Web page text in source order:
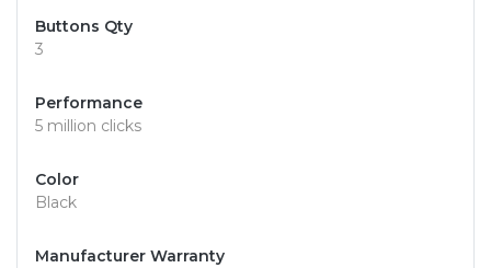
Buttons Qty
3
Performance
5 million clicks
Color
Black
Manufacturer Warranty